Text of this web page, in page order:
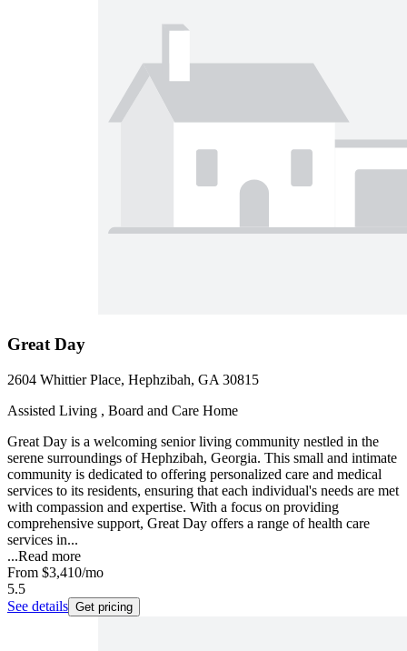
Great Day
2604 Whittier Place, Hephzibah, GA 30815
Assisted Living , Board and Care Home
Great Day is a welcoming senior living community nestled in the
serene surroundings of Hephzibah, Georgia. This small and intimate
community is dedicated to offering personalized care and medical
services to its residents, ensuring that each individual's needs are met
with compassion and expertise. With a focus on providing
comprehensive support, Great Day offers a range of health care
services in...
...Read more
From $3,410/mo
5.5
See details Get pricing